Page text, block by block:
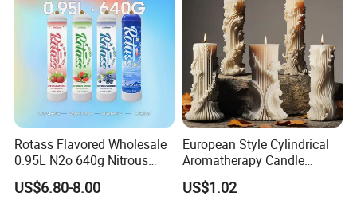
Rotass Flavored Wholesale
0.95L N2o 640g Nitrous
Oxide Whipped Cream
Charger
US$6.80-8.00
European Style Cylindrical
Aromatherapy Candle
Silicone Mold, Simple
Column Shape Mold
US$1.02